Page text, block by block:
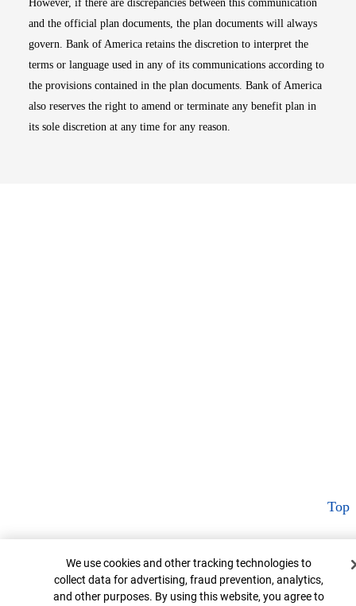
However, if there are discrepancies between this communication
and the official plan documents, the plan documents will always
govern. Bank of America retains the discretion to interpret the
terms or language used in any of its communications according to
the provisions contained in the plan documents. Bank of America
also reserves the right to amend or terminate any benefit plan in
its sole discretion at any time for any reason.
Top
Cookie Banner
We use cookies and other tracking technologies to
collect data for advertising, fraud prevention, analytics,
and other purposes. By using this website, you agree to